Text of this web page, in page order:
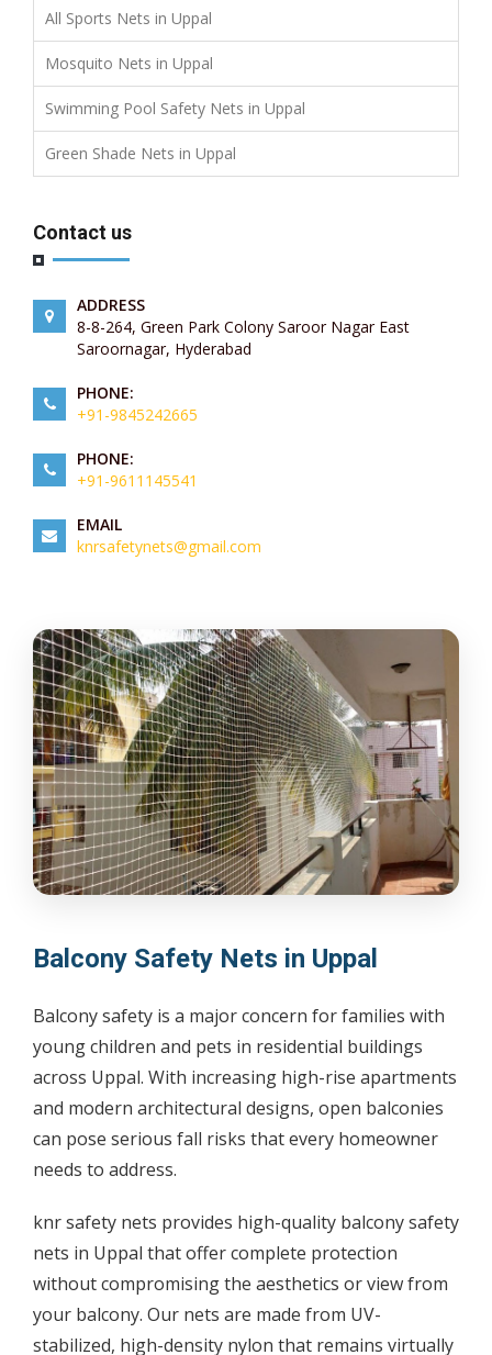
All Sports Nets in Uppal
Mosquito Nets in Uppal
Swimming Pool Safety Nets in Uppal
Green Shade Nets in Uppal
Contact us
ADDRESS
8-8-264, Green Park Colony Saroor Nagar East
Saroornagar, Hyderabad
PHONE:
+91-9845242665
PHONE:
+91-9611145541
EMAIL
knrsafetynets@gmail.com
Balcony Safety Nets in Uppal
Balcony safety is a major concern for families with
young children and pets in residential buildings
across Uppal. With increasing high-rise apartments
and modern architectural designs, open balconies
can pose serious fall risks that every homeowner
needs to address.
knr safety nets provides high-quality balcony safety
nets in Uppal that offer complete protection
without compromising the aesthetics or view from
your balcony. Our nets are made from UV-
stabilized, high-density nylon that remains virtually